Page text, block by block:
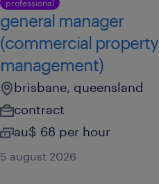
professional
general manager
(commercial property
management)
brisbane, queensland
contract
au$ 68 per hour
5 august 2026